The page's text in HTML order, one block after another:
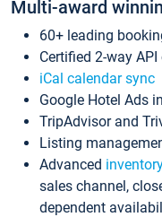
Multi-award
60+ leading
Certified 2-way
iCal calendar sync
Google Hotel Ads
TripAdvisor and
Listing
Advanced
sales channel,
dependent